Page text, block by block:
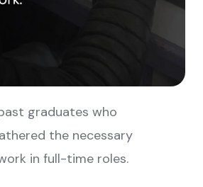
graduates who
the necessary
in full-time roles.